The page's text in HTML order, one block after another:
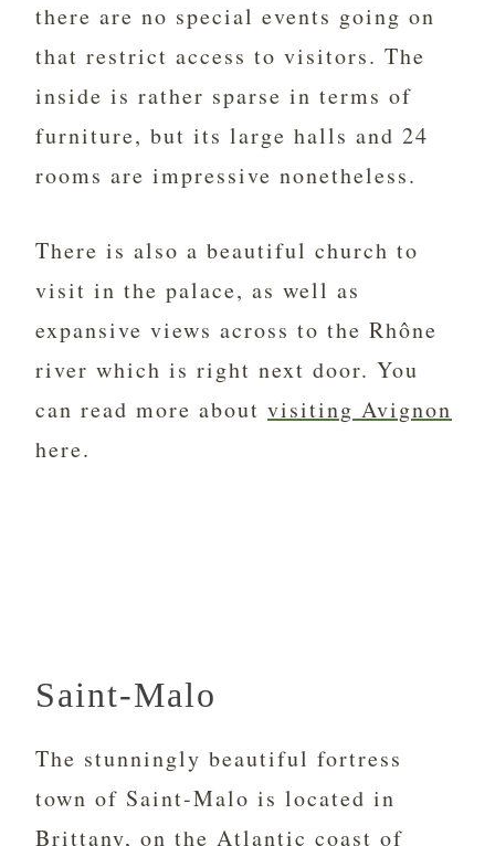
there are no special events going on
that restrict access to visitors. The
inside is rather sparse in terms of
furniture, but its large halls and 24
rooms are impressive nonetheless.
There is also a beautiful church to
visit in the palace, as well as
expansive views across to the Rhône
river which is right next door. You
can read more about visiting Avignon
here.
Saint-Malo
The stunningly beautiful fortress
town of Saint-Malo is located in
Brittany, on the Atlantic coast of